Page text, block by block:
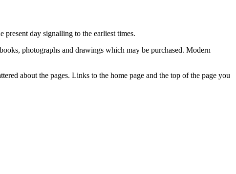
present day signalling to the earliest times.
photographs and drawings which may be purchased. Modern
about the pages. Links to the home page and the top of the page you